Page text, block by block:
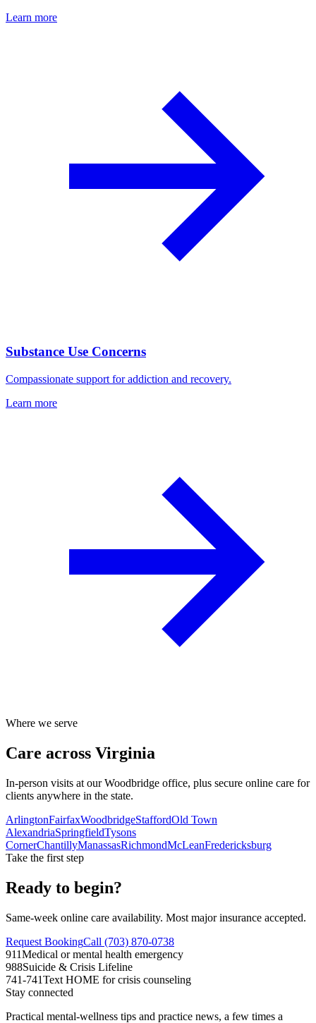
Learn more
Substance Use Concerns
Compassionate support for addiction and recovery.
Learn more
Where we serve
Care across Virginia
In-person visits at our Woodbridge office, plus secure online care for
clients anywhere in the state.
ArlingtonFairfaxWoodbridgeStaffordOld Town
AlexandriaSpringfieldTysons
CornerChantillyManassasRichmondMcLeanFredericksburg
Take the first step
Ready to begin?
Same-week online care availability. Most major insurance accepted.
Request BookingCall (703) 870-0738
911Medical or mental health emergency
988Suicide & Crisis Lifeline
741-741Text HOME for crisis counseling
Stay connected
Practical mental-wellness tips and practice news, a few times a